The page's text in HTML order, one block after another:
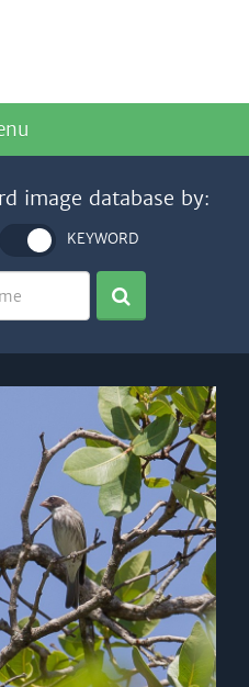
image database by:
KEYWORD